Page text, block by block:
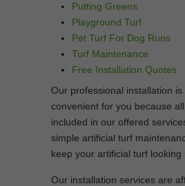
Putting Greens
Playground Turf
Pet Turf For Dog Runs
Turf Maintenance
Free Installation Quotes
Our professional installation
convenient for you because
included in our offered
simple artificial turf
keep your artificial turf looking
Our installation services are